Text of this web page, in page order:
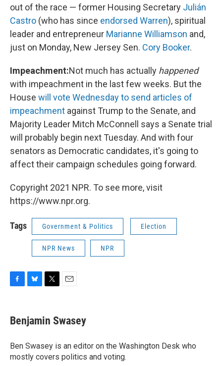
out of the race — former Housing Secretary Julián
Castro (who has since endorsed Warren), spiritual
leader and entrepreneur Marianne Williamson and,
just on Monday, New Jersey Sen. Cory Booker.
Impeachment:Not much has actually happened
with impeachment in the last few weeks. But the
House will vote Wednesday to send articles of
impeachment against Trump to the Senate, and
Majority Leader Mitch McConnell says a Senate trial
will probably begin next Tuesday. And with four
senators as Democratic candidates, it's going to
affect their campaign schedules going forward.
Copyright 2021 NPR. To see more, visit
https://www.npr.org.
Tags Government & Politics Election
NPR News NPR
e
b
o
k
e
s
y
t
t
r
i
l
Benjamin Swasey
Ben Swasey is an editor on the Washington Desk who
mostly covers politics and voting.